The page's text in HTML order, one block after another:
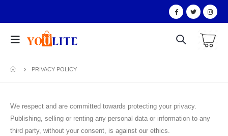
PRIVACY POLICY
We respect and are committed towards protecting your privacy.
Publishing, selling or renting any personal data or information to any
third party, without your consent, is against our ethics.